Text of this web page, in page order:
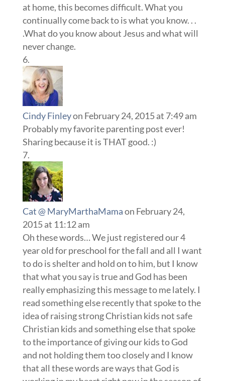
at home, this becomes difficult. What you
continually come back to is what you know. . .
.What do you know about Jesus and what will
never change.
Cindy Finleyon February 24, 2015 at 7:49 am
Probably my favorite parenting post ever!
Sharing because it is THAT good. :)
Cat @ MaryMarthaMamaon February 24,
2015 at 11:12 am
Oh these words… We just registered our 4
year old for preschool for the fall and all I want
to do is shelter and hold on to him, but I know
that what you say is true and God has been
really emphasizing this message to me lately. I
read something else recently that spoke to the
idea of raising strong Christian kids not safe
Christian kids and something else that spoke
to the importance of giving our kids to God
and not holding them too closely and I know
that all these words are ways that God is